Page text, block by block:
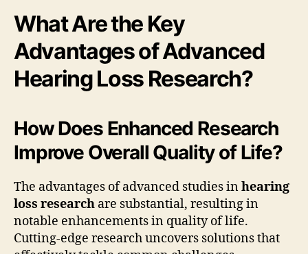
What Are the Key
Advantages of Advanced
Hearing Loss Research?
How Does Enhanced Research
Improve Overall Quality of Life?
The advantages of advanced studies inhearing
loss research are substantial, resulting in
notable enhancements in quality of life.
Cutting-edge research uncovers solutions that